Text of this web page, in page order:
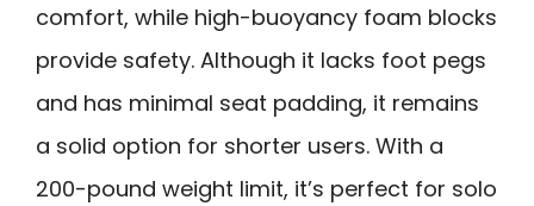
comfort, while high-buoyancy foam blocks
provide safety. Although it lacks foot pegs
and has minimal seat padding, it remains
a solid option for shorter users. With a
200-pound weight limit, it’s perfect for solo